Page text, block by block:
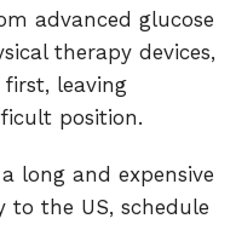
advanced glucose
therapy devices,
leaving
position.
long and expensive
to the US, schedule